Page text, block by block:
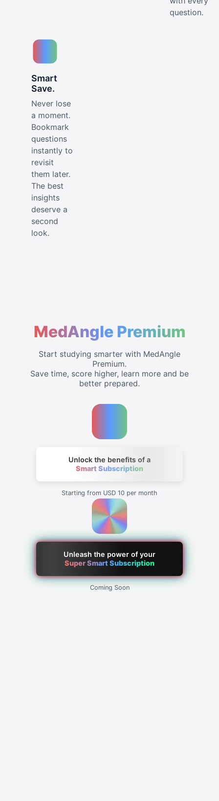
question.
Smart
Save.
Never lose
a moment.
Bookmark
questions
instantly to
revisit
them later.
The best
insights
deserve a
second
look.
MedAngle Premium
Start studying smarter with MedAngle
Premium.
Save time, score higher, learn more and be
better prepared.
Unlock the benefits of a
Smart Subscription
Starting from USD 10 per month
Unleash the power of your
Super Smart Subscription
Coming Soon